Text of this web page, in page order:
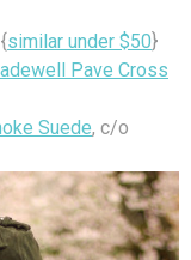
{similar under $50}
Pave Cross
Suede, c/o